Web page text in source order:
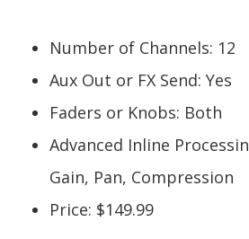
Number of Channels: 12
Aux Out or FX Send: Yes
Faders or Knobs: Both
Advanced Inline
Gain, Pan, Compression
Price: $149.99